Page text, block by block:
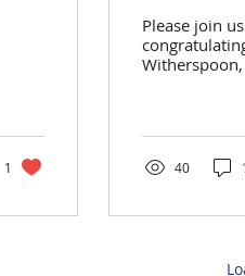
1
Please join
March: Trips
315 On-Time
Performance:
Performed:
40